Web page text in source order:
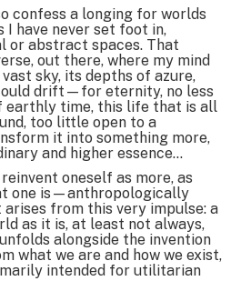
confess a longing for worlds
have never set foot in,
or abstract spaces. That
out there, where my mind
sky, its depths of azure,
drift—for eternity, no less
earthly time, this life that is all
too little open to a
it into something more,
and higher essence…
oneself as more, as
one is—anthropologically
from this very impulse: a
as it is, at least not always,
alongside the invention
what we are and how we exist,
intended for utilitarian